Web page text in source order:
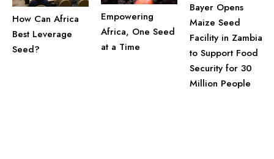
How Can Africa
Best Leverage
Seed?
Empowering
Africa, One Seed
at a Time
Bayer Opens
Maize Seed
Facility in Zambia
to Support Food
Security for 30
Million People